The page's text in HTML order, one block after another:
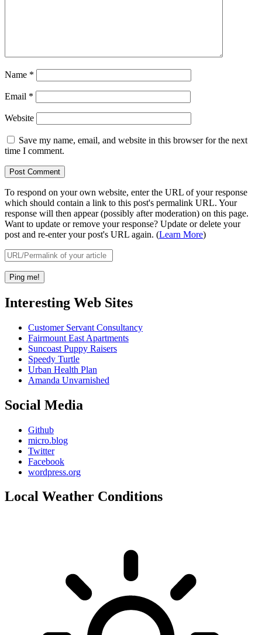
Name *
Email *
Website
Save my name, email, and website in this browser for the next
time I comment.
To respond on your own website, enter the URL of your response
which should contain a link to this post's permalink URL. Your
response will then appear (possibly after moderation) on this page.
Want to update or remove your response? Update or delete your
post and re-enter your post's URL again. (Learn More)
Interesting Web Sites
Customer Servant Consultancy
Fairmount East Apartments
Suncoast Puppy Raisers
Speedy Turtle
Urban Health Plan
Amanda Unvarnished
Social Media
Github
micro.blog
Twitter
Facebook
wordpress.org
Local Weather Conditions